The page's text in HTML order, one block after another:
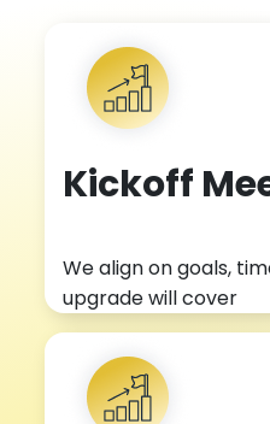
Kickoff
We align on goals,
upgrade will cover